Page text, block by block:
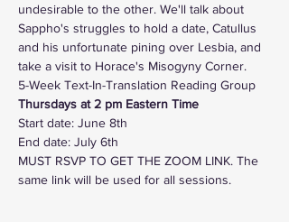
undesirable to the other. We'll talk about
Sappho's struggles to hold a date, Catullus
and his unfortunate pining over Lesbia, and
take a visit to Horace's Misogyny Corner.
5-Week Text-In-Translation Reading Group
Thursdays at 2 pm Eastern Time
Start date: June 8th
End date: July 6th
MUST RSVP TO GET THE ZOOM LINK. The
same link will be used for all sessions.